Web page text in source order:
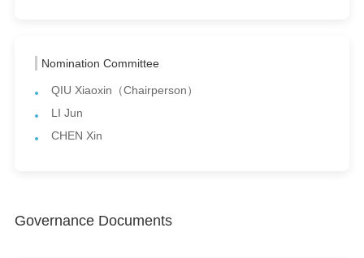
Nomination Committee
QIU Xiaoxin（Chairperson）
LI Jun
CHEN Xin
Governance Documents